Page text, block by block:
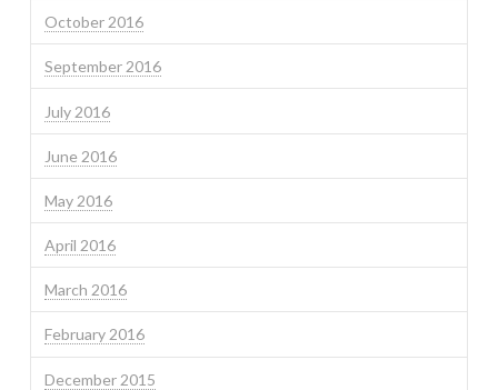
October 2016
September 2016
July 2016
June 2016
May 2016
April 2016
March 2016
February 2016
December 2015